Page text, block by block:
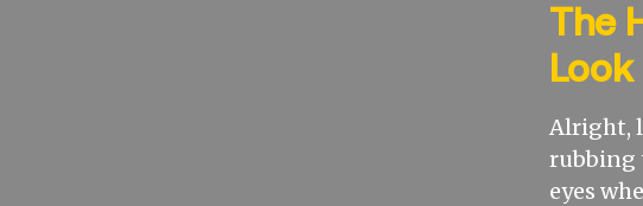
The
Look
Alright,
rubbing
eyes